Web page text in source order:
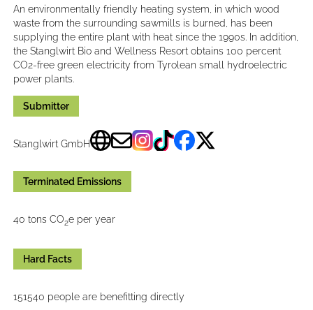
An environmentally friendly heating system, in which wood
waste from the surrounding sawmills is burned, has been
supplying the entire plant with heat since the 1990s. In addition,
the Stanglwirt Bio and Wellness Resort obtains 100 percent
CO2-free green electricity from Tyrolean small hydroelectric
power plants.
Submitter
Stanglwirt GmbH
Terminated Emissions
40 tons CO2e per year
Hard Facts
151540 people are benefitting directly